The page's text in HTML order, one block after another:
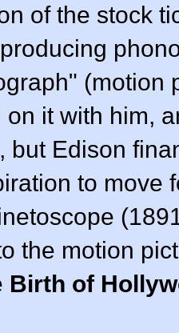
of the stock
(motion
on it with him,
but Edison
to move
the motion
Birth of